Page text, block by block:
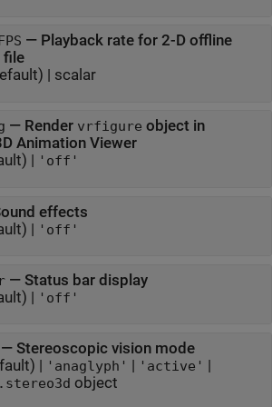
— Playback rate for 2-D offline
file
| scalar
— Render vrfigure object in
3D AnimationViewer
| 'off'
effects
| 'off'
— Status bar display
| 'off'
— Stereoscopic vision mode
| 'anaglyph' | 'active' |
object